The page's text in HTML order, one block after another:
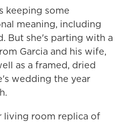
keeping some
meaning, including
But she's parting with a
Garcia and his wife,
as a framed, dried
wedding the year
living room replica of